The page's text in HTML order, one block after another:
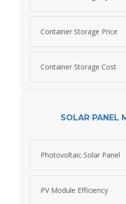
Container Storage Price
Container Storage Cost
SOLAR PANEL
Photovoltaic Solar Panel
PV Module Efficiency